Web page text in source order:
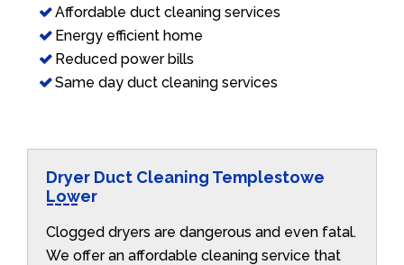
Affordable duct cleaning services
Energy efficient home
Reduced power bills
Same day duct cleaning services
Dryer Duct Cleaning Templestowe
Lower
Clogged dryers are dangerous and even fatal.
We offer an affordable cleaning service that